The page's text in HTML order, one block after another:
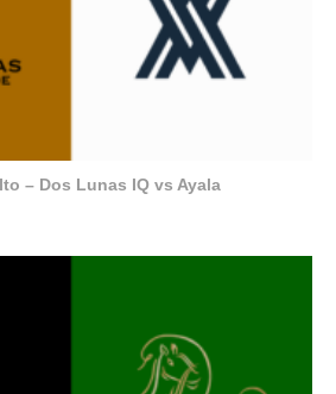
– Dos Lunas IQ vs Ayala